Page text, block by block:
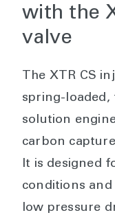
with the
valve
The XTR CS
spring-
solution
carbon
It is designed
conditions
low pressure